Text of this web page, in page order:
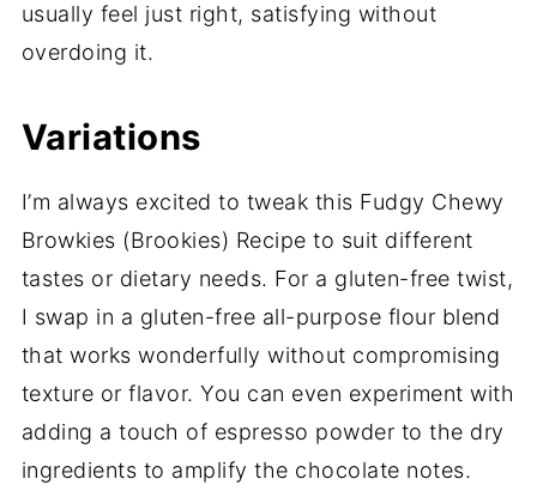
usually feel just right, satisfying without
overdoing it.
Variations
I’m always excited to tweak this Fudgy Chewy
Browkies (Brookies) Recipe to suit different
tastes or dietary needs. For a gluten-free twist,
I swap in a gluten-free all-purpose flour blend
that works wonderfully without compromising
texture or flavor. You can even experiment with
adding a touch of espresso powder to the dry
ingredients to amplify the chocolate notes.